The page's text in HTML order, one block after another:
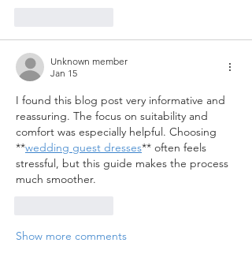
Unknown member
Jan 15
I found this blog post very informative and
reassuring. The focus on suitability and
comfort was especially helpful. Choosing
**wedding guest dresses** often feels
stressful, but this guide makes the process
much smoother.
Show more comments